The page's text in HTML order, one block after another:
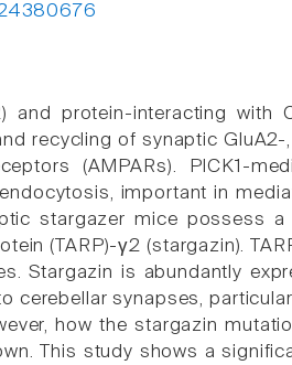
and protein-interacting with
recycling of synaptic
(AMPARs). PICK1-
important in
stargazer mice possess
(TARP)-γ2 (stargazin).
Stargazin is abundantly
cerebellar synapses,
how the stargazin
This study shows a